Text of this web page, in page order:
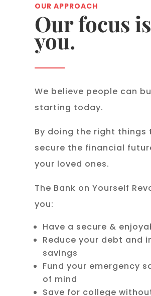
OUR APPROACH
Our focus
you.
We believe people can
starting today.
By doing the right things
secure the financial
your loved ones.
The Bank on Yourself
you:
Have a secure &
Reduce your debt and
savings
Fund your emergency
of mind
Save for college